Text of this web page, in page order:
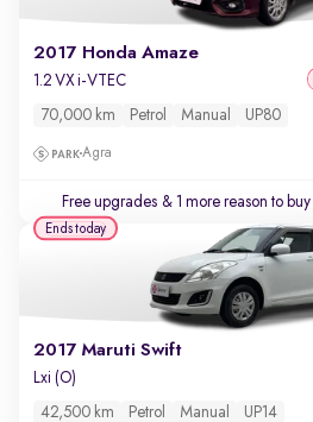
2017 Honda Amaze
1.2 VX i-VTEC
70,000 km Petrol Manual UP80
Agra
Free upgrades & 1 more reason to buy
2017 Maruti Swift
Lxi (O)
42,500 km Petrol Manual UP14
Ends today